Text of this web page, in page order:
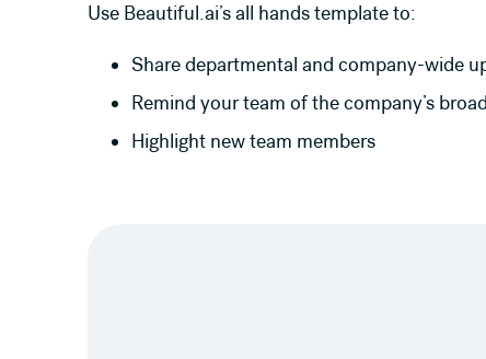
Use Beautiful.ai’s all hands template to:
Share departmental and company-wide
Remind your team of the company’s
Highlight new team members